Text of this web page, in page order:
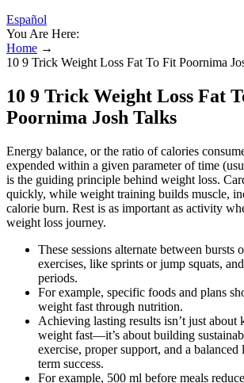
Español
You Are Here:
Home →
10 9 Trick Weight Loss Fat To Fit Poornima
10 9 Trick Weight Loss Fat
Poornima Josh Talks
Energy balance, or the ratio of calories
expended within a given parameter of time
is the guiding principle behind weight loss.
quickly, while weight training builds muscle,
calorie burn. Rest is as important as activity
weight loss journey.
These sessions alternate between bursts
exercises, like sprints or jump squats,
periods.
For example, specific foods and plans
weight fast through nutrition.
Achieving lasting results isn’t just
weight fast—it’s about building
exercise, proper support, and a
term success.
For example, 500 ml before meals